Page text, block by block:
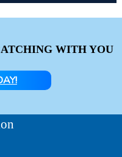
WITH YOU